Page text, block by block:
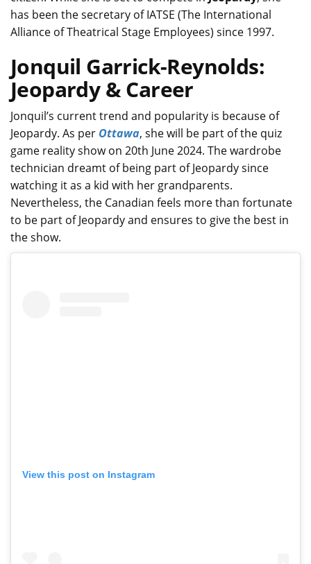
has been the secretary of IATSE (The International
Alliance of Theatrical Stage Employees) since 1997.
Jonquil Garrick-Reynolds:
Jeopardy & Career
Jonquil’s current trend and popularity is because of
Jeopardy. As per Ottawa, she will be part of the quiz
game reality show on 20th June 2024. The wardrobe
technician dreamt of being part of Jeopardy since
watching it as a kid with her grandparents.
Nevertheless, the Canadian feels more than fortunate
to be part of Jeopardy and ensures to give the best in
the show.
View this post on Instagram